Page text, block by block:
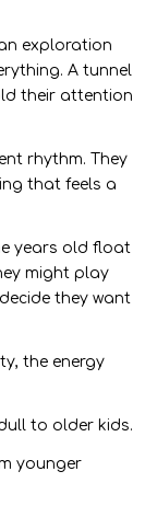
exploration
A tunnel
their attention
rhythm. They
that feels a
years old float
might play
they want
the energy
to older kids.
younger